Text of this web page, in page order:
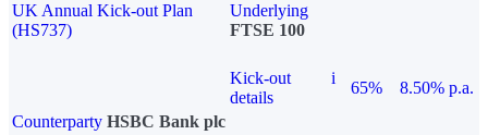
UK Annual Kick-out Plan
(HS737)
Underlying
FTSE 100
Kick-out
details
i
65%
8.50% p.a.
Counterparty HSBC Bank plc